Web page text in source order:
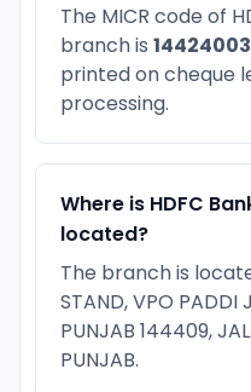
The MICR code of
branch is
printed on cheque
processing.
Where is HDFC
located?
The branch is
STAND, VPO PADDI
PUNJAB 144409,
PUNJAB.